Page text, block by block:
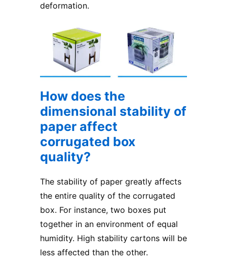
deformation.
How does the
dimensional stability of
paper affect
corrugated box
quality?
The stability of paper greatly affects
the entire quality of the corrugated
box. For instance, two boxes put
together in an environment of equal
humidity. High stability cartons will be
less affected than the other.